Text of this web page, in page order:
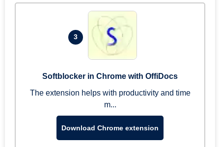
3
Softblocker in Chrome with OffiDocs
The extension helps with productivity and time
m...
Download Chrome extension